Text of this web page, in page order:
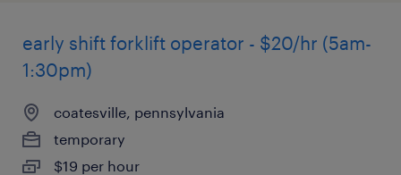
early shift forklift operator - $20/hr (5am-
1:30pm)
coatesville, pennsylvania
temporary
$19 per hour